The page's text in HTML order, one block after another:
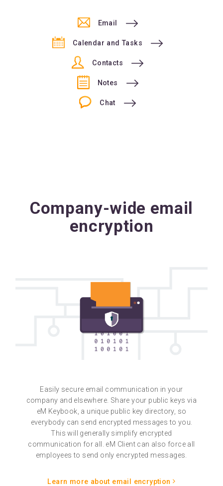
Email
Calendar and Tasks
Contacts
Notes
Chat
Company-wide email
encryption
Easily secure email communication in your
company and elsewhere. Share your public keys via
eM Keybook, a unique public key directory, so
everybody can send encrypted messages to you.
This will generally simplify encrypted
communication for all. eM Client can also force all
employees to send only encrypted messages.
Learn more about email encryption